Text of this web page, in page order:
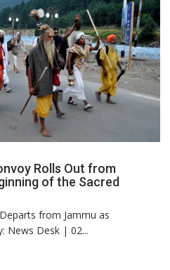
Rolls Out from
of the Sacred
from Jammu as
News Desk | 02...